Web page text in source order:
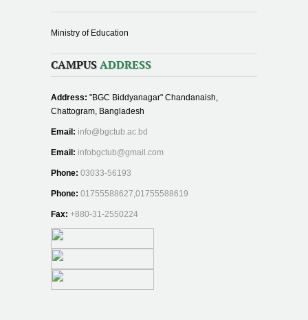
Ministry of Education
CAMPUS ADDRESS
Address: "BGC Biddyanagar" Chandanaish,
Chattogram, Bangladesh
Email: info@bgctub.ac.bd
Email: infobgctub@gmail.com
Phone: 03033-56193
Phone: 01755588627,01755588619
Fax: +880-31-2550224